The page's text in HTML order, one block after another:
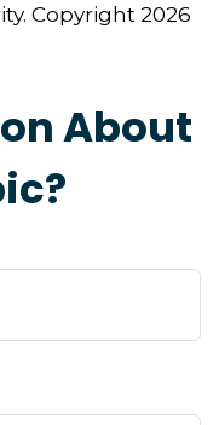
Copyright 2026
About